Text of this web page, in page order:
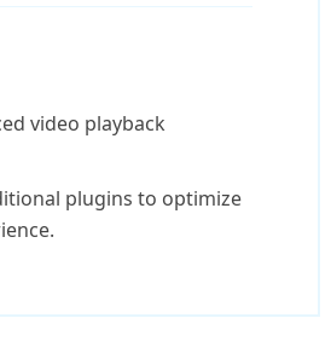
video playback
plugins to optimize